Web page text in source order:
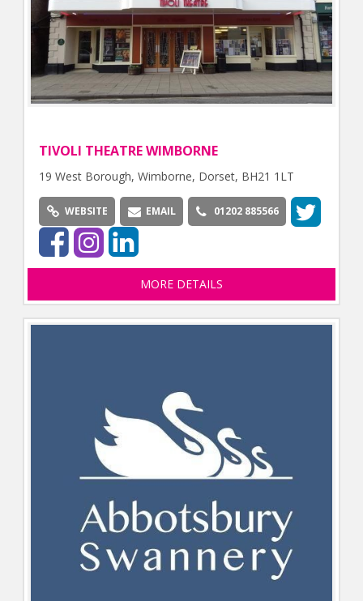
TIVOLI THEATRE WIMBORNE
19 West Borough, Wimborne, Dorset, BH21 1LT
WEBSITE EMAIL 01202 885566
MORE DETAILS